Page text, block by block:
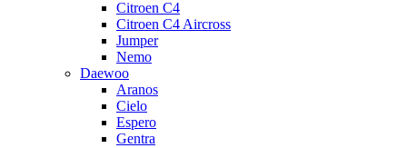
Citroen C4
Citroen C4 Aircross
Jumper
Nemo
Daewoo
Aranos
Cielo
Espero
Gentra